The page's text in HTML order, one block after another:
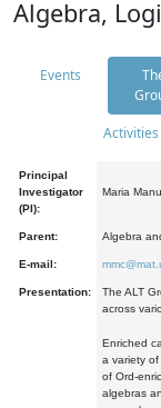
Algebra,
Events
Activities
Principal
Investigator
(PI):
Maria
Parent: Algebra
E-mail:
Presentation:
The ALT
across
Enriched
a variety
of Ord-
algebras